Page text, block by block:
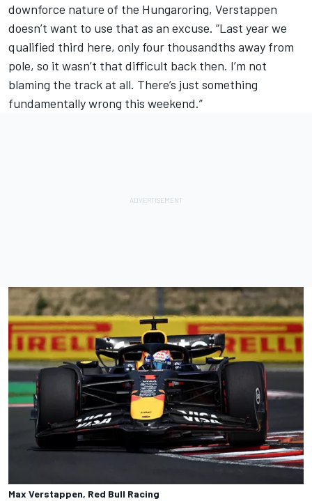
downforce nature of the Hungaroring, Verstappen
doesn’t want to use that as an excuse. “Last year we
qualified third here, only four thousandths away from
pole, so it wasn’t that difficult back then. I’m not
blaming the track at all. There’s just something
fundamentally wrong this weekend.”
Max Verstappen, Red Bull Racing